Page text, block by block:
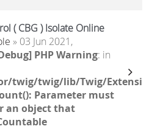
( CBG ) Isolate Online
» 03 Jun 2021,
PHP Warning: in
twig/twig/lib/Twig/
Parameter must
an object that